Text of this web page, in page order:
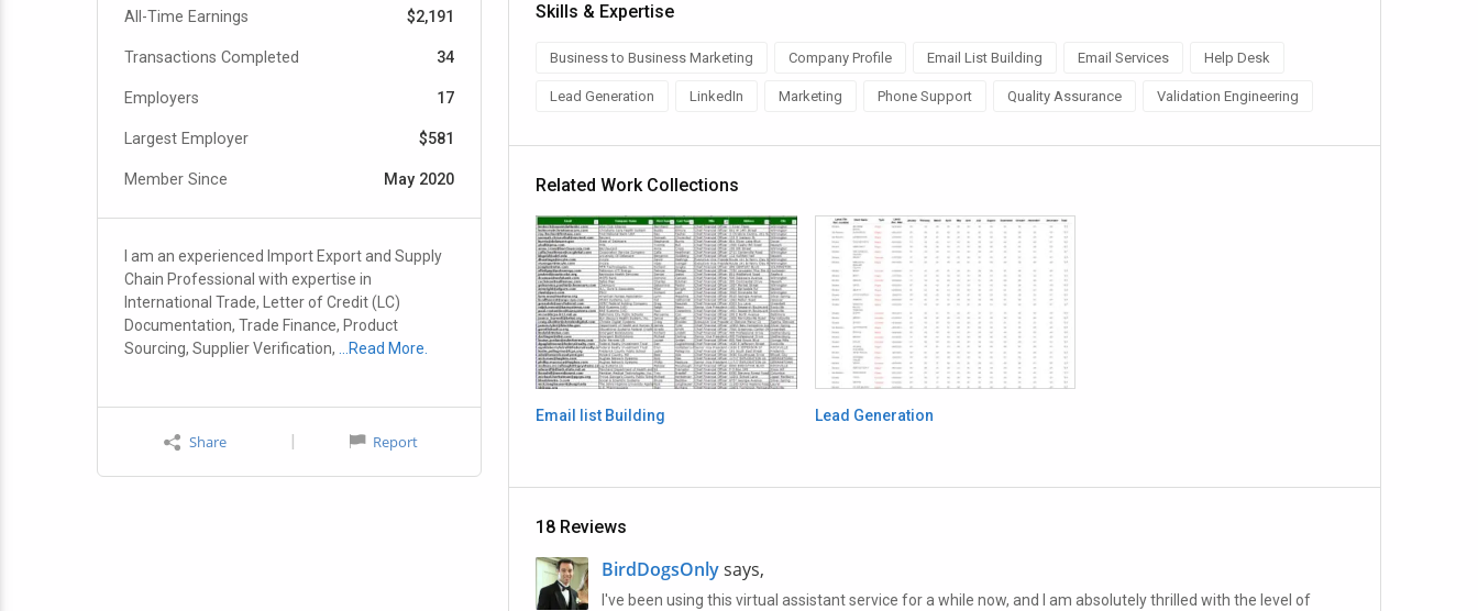
All-Time Earnings $2,191
Transactions Completed 34
Employers 17
Largest Employer $581
Member Since May 2020
I am an experienced Import Export and Supply
Chain Professional with expertise in
International Trade, Letter of Credit (LC)
Documentation, Trade Finance, Product
Sourcing, Supplier Verification,
…Read More.
Share | Report
Skills & Expertise
Business to Business Marketing Company Profile Email List Building Email Services Help Desk
Lead Generation LinkedIn Marketing Phone Support Quality Assurance Validation Engineering
Related Work Collections
Email list Building Lead Generation
18 Reviews
BirdDogsOnlysays,
I've been using this virtual assistant service for a while now, and I am absolutely thrilled with the level of